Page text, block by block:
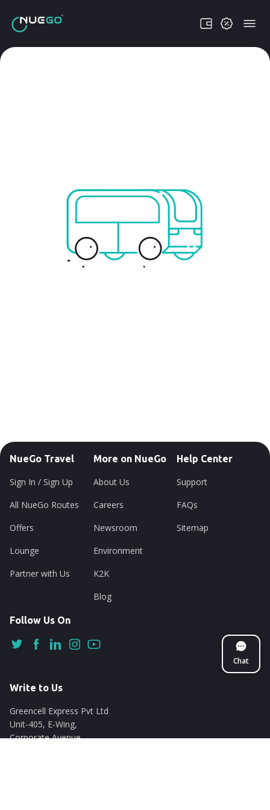
Chat
NueGo Travel
Sign In / Sign Up
All NueGo Routes
Offers
Lounge
Partner with Us
More on NueGo
About Us
Careers
Newsroom
Environment
K2K
Blog
Help Center
Support
FAQs
Sitemap
Follow Us On
Write to Us
Greencell Express Pvt Ltd
Unit-405, E-Wing,
Corporate Avenue